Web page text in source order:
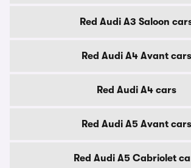
Red Audi A3 Saloon
Red Audi A4 Avant cars
Red Audi A4 cars
Red Audi A5 Avant cars
Red Audi A5 Cabriolet